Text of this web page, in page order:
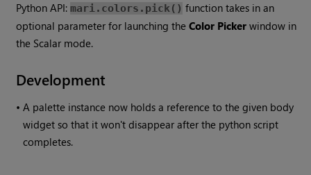
Python API:mari.colors.pick() function takes in an
optional parameter for launching theColor Picker window in
the Scalar mode.
Development
•A palette instance now holds a reference to the given body
widget so that it won't disappear after the python script
completes.